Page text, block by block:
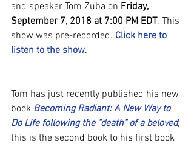
and speaker Tom Zuba on Friday,
September 7, 2018 at 7:00 PM EDT. This
show was pre-recorded. Click here to
listen to the show.
Tom has just recently published his new
book Becoming Radiant: A New Way to
Do Life following the "death" of a beloved;
this is the second book to his first book